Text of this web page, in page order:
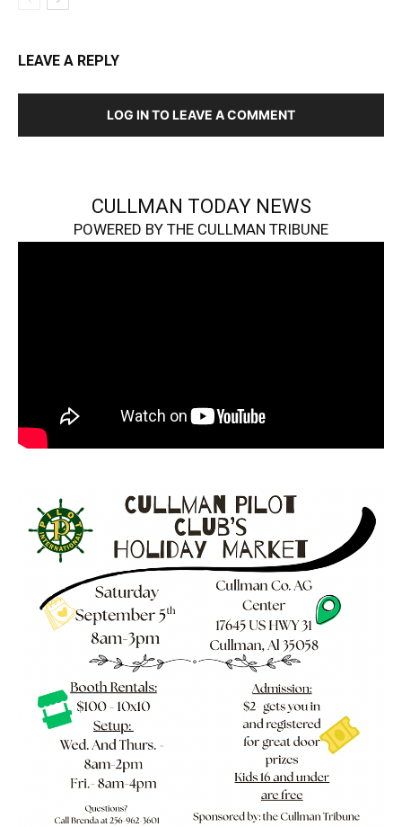
LEAVE A REPLY
LOG IN TO LEAVE A COMMENT
CULLMAN TODAY NEWS
POWERED BY THE CULLMAN TRIBUNE